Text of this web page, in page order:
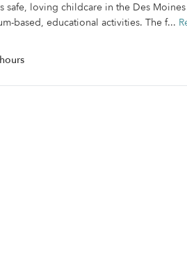
safe, loving childcare in the Des Moines
based, educational activities. The f...